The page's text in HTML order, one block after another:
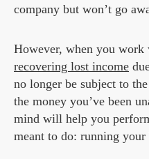
company but won’t go
However, when you work
recovering lost income
no longer be subject to
the money you’ve been
mind will help you
meant to do: running your